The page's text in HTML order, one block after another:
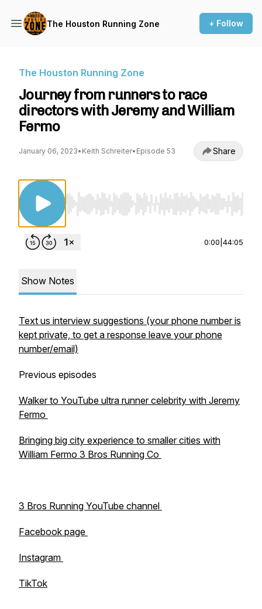
The Houston Running Zone + Follow
The Houston Running Zone
Journey from runners to race
directors with Jeremy and William
Fermo
January 06, 2023• Keith Schreiter• Episode 53 Share
Use Left/Right to seek, Home/End to jump
0:00 44:05
Show Notes
Text us interview suggestions (your phone number is
kept private, to get a response leave your phone
number/email)
Previous episodes
Walker to YouTube ultra runner celebrity with Jeremy
Fermo
Bringing big city experience to smaller cities with
William Fermo 3 Bros Running Co
3 Bros Running YouTube channel
Facebook page
Instagram
TikTok